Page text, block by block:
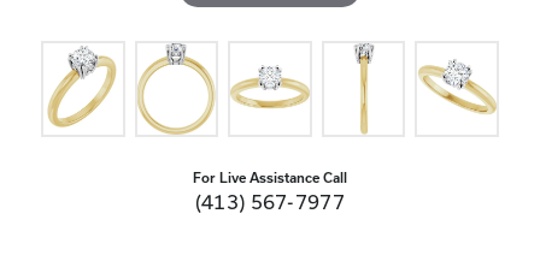
For Live Assistance Call
(413) 567-7977